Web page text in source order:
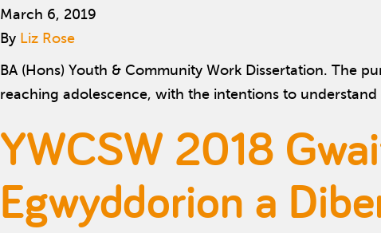
March 6, 2019
By Liz Rose
BA (Hons) Youth & Community Work Dissertation. The
reaching adolescence, with the intentions to
YWCSW 2018
Egwyddorion a